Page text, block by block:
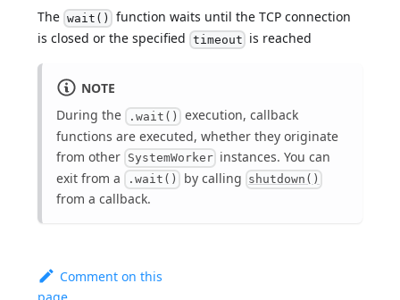
The wait() function waits until the TCP connection
is closed or the specified timeout is reached
NOTE
During the .wait() execution, callback
functions are executed, whether they originate
from other SystemWorker instances. You can
exit from a .wait() by calling shutdown()
from a callback.
Comment on this